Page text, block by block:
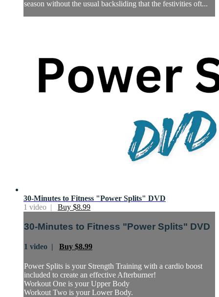
season without the usual backsliding that the festivities oft...
30-Minutes to Fitness "Power Splits" DVD
1 video | Buy $8.99
30-Minutes to Fitness "Power Splits" DVD
1 video | Buy $8.99
Power Splits is your Strength Training with a cardio boost
included to create an effective Afterburner!
Workout One is your Upper Body
Workout Two is your Lower Body.